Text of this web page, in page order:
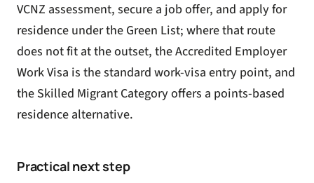
VCNZ assessment, secure a job offer, and apply for
residence under the Green List; where that route
does not fit at the outset, theAccredited Employer
Work Visa is the standard work-visa entry point, and
the Skilled Migrant Categoryoffers a points-based
residence alternative.
Practical next step